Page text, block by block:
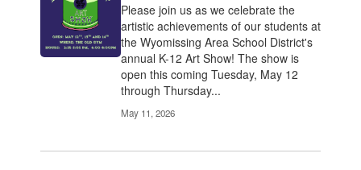
Please join us as we celebrate the
artistic achievements of our students at
the Wyomissing Area School District's
annual K-12 Art Show! The show is
open this coming Tuesday, May 12
through Thursday...
May 11, 2026